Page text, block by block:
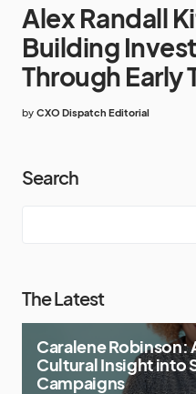
Alex Randall
Building
Through Early
by CXO Dispatch Editorial
Search
The Latest
Caralene Robinson:
Cultural Insight into
Campaigns